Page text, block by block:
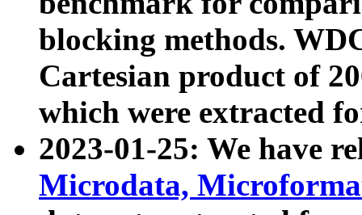
blocking methods.
Cartesian product of
which were extracted
2023-01-25: We have
Microdata,